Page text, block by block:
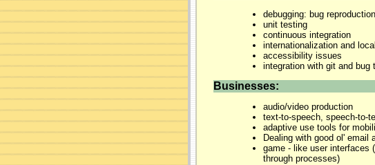
debugging: bug
unit testing
continuous integration
internationalization and
accessibility issues
integration with git and
Businesses:
audio/video production
text-to-speech, speech-to-
adaptive use tools for
Dealing with good ol' email
game - like user interfaces
through processes)